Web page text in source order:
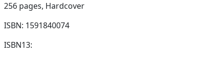
256 pages, Hardcover
ISBN: 1591840074
ISBN13: